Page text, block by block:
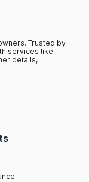
Trusted by
services like
details,